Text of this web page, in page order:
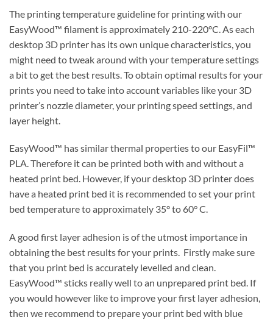
The printing temperature guideline for printing with our
EasyWood™ filament is approximately 210-220°C. As each
desktop 3D printer has its own unique characteristics, you
might need to tweak around with your temperature settings
a bit to get the best results. To obtain optimal results for your
prints you need to take into account variables like your 3D
printer’s nozzle diameter, your printing speed settings, and
layer height.
EasyWood™ has similar thermal properties to our EasyFil™
PLA. Therefore it can be printed both with and without a
heated print bed. However, if your desktop 3D printer does
have a heated print bed it is recommended to set your print
bed temperature to approximately 35° to 60° C.
A good first layer adhesion is of the utmost importance in
obtaining the best results for your prints. Firstly make sure
that you print bed is accurately levelled and clean.
EasyWood™ sticks really well to an unprepared print bed. If
you would however like to improve your first layer adhesion,
then we recommend to prepare your print bed with blue